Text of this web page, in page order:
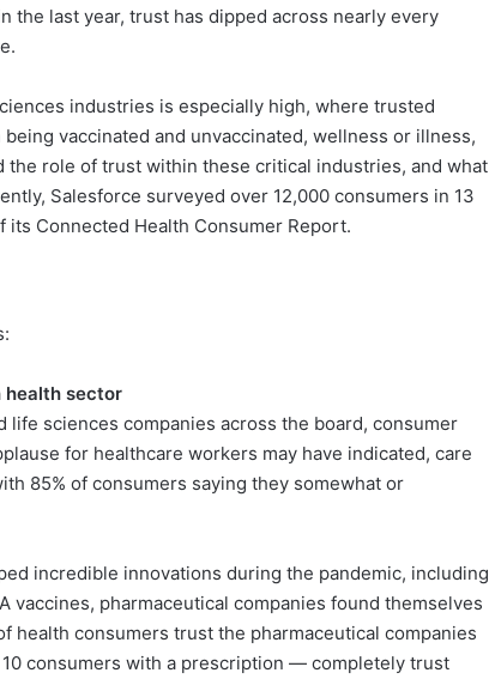
the last year, trust has dipped across nearly every
industries is especially high, where trusted
vaccinated and unvaccinated, wellness or illness,
role of trust within these critical industries, and what
Salesforce surveyed over 12,000 consumers in 13
Connected Health Consumer Report.
health sector
life sciences companies across the board, consumer
for healthcare workers may have indicated, care
85% of consumers saying they somewhat or
incredible innovations during the pandemic, including
vaccines, pharmaceutical companies found themselves
health consumers trust the pharmaceutical companies
consumers with a prescription — completely trust